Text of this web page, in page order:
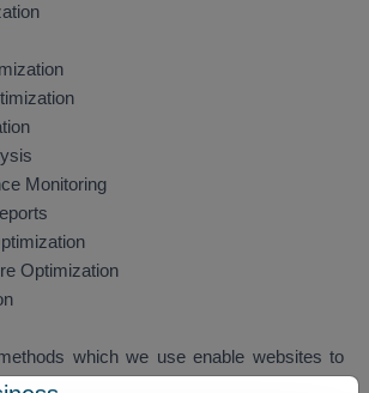
Monitoring
Optimization
which we use enable websites to
engine rankings while they attract more